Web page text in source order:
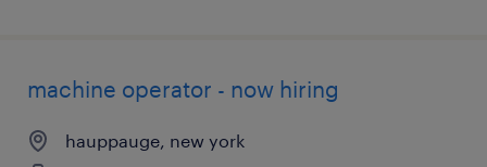
machine operator - now hiring
hauppauge, new york